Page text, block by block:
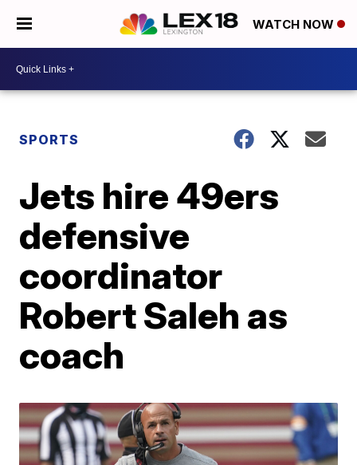
WATCH NOW
SPORTS
Jets hire 49ers
defensive
coordinator
Robert Saleh as
coach